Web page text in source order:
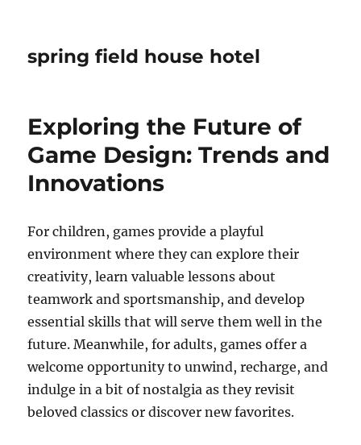
spring field house hotel
Exploring the Future of
Game Design: Trends and
Innovations
For children, games provide a playful
environment where they can explore their
creativity, learn valuable lessons about
teamwork and sportsmanship, and develop
essential skills that will serve them well in the
future. Meanwhile, for adults, games offer a
welcome opportunity to unwind, recharge, and
indulge in a bit of nostalgia as they revisit
beloved classics or discover new favorites.